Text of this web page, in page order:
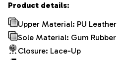
Product details:
Upper Material: PU Leather
Sole Material: Gum Rubber
Closure: Lace-Up